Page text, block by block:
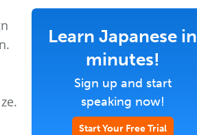
Learn Japanese in
minutes!
Sign up and start
speaking now!
Start Your Free Trial